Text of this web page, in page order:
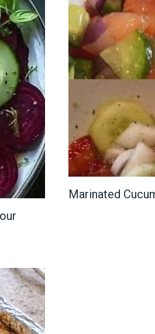
Marinated